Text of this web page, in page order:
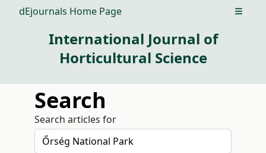
dEjournals Home Page Open
International Journal of
Horticultural Science
Search
Search articles for